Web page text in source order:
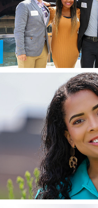
IL
MWRD